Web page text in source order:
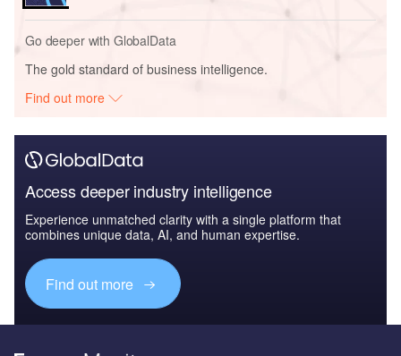
Go deeper with GlobalData
The gold standard of business intelligence.
Find out more
Access deeper industry intelligence
Experience unmatched clarity with a single platform that
combines unique data, AI, and human expertise.
Find out more